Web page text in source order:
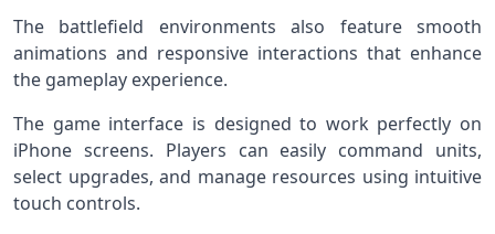
The battlefield environments also feature smooth
animations and responsive interactions that enhance
the gameplay experience.
The game interface is designed to work perfectly on
iPhone screens. Players can easily command units,
select upgrades, and manage resources using intuitive
touch controls.